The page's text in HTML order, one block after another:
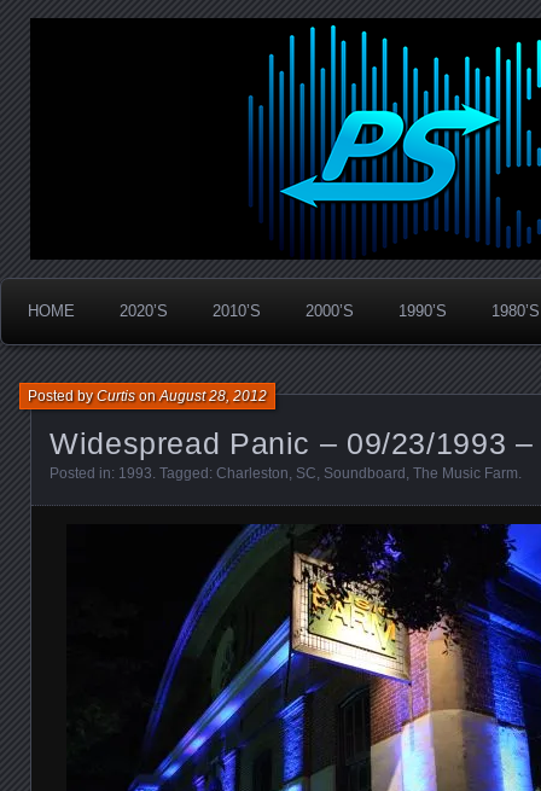
PanicStream
Widespread Panic Stream Vault
HOME 2020’S 2010’S 2000’S 1990’S 1980’S
Widespread Panic – 09/23/1993
Posted byCurtisonAugust 28, 2012
Posted in: 1993. Tagged: Charleston, SC, Soundboard , The Music Farm.